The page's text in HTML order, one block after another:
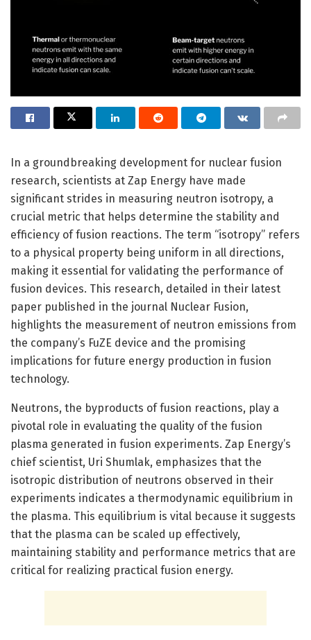
In a groundbreaking development for nuclear fusion
research, scientists at Zap Energy have made
significant strides in measuring neutron isotropy, a
crucial metric that helps determine the stability and
efficiency of fusion reactions. The term “isotropy” refers
to a physical property being uniform in all directions,
making it essential for validating the performance of
fusion devices. This research, detailed in their latest
paper published in the journal Nuclear Fusion,
highlights the measurement of neutron emissions from
the company’s FuZE device and the promising
implications for future energy production in fusion
technology.
Neutrons, the byproducts of fusion reactions, play a
pivotal role in evaluating the quality of the fusion
plasma generated in fusion experiments. Zap Energy’s
chief scientist, Uri Shumlak, emphasizes that the
isotropic distribution of neutrons observed in their
experiments indicates a thermodynamic equilibrium in
the plasma. This equilibrium is vital because it suggests
that the plasma can be scaled up effectively,
maintaining stability and performance metrics that are
critical for realizing practical fusion energy.